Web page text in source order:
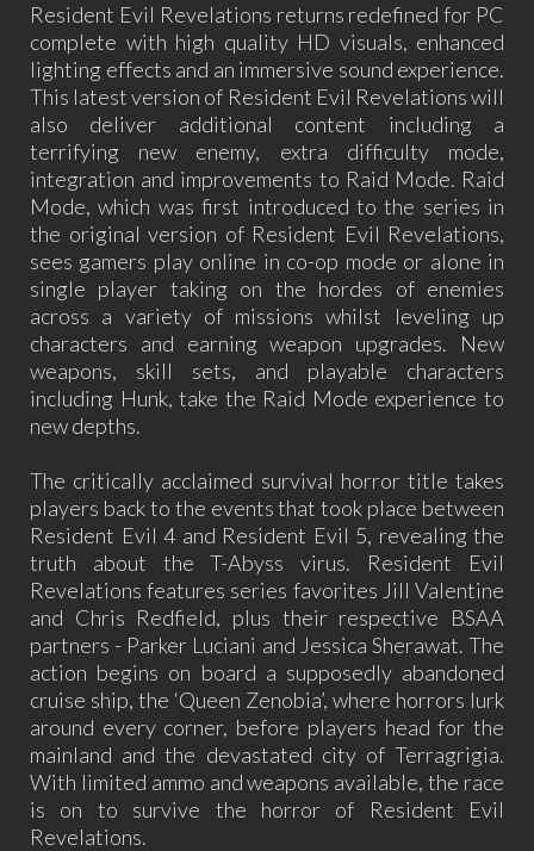
Resident Evil Revelations returns redefined for PC
complete with high quality HD visuals, enhanced
lighting effects and an immersive sound experience.
This latest version of Resident Evil Revelations will
also deliver additional content including a
terrifying new enemy, extra difficulty mode,
integration and improvements to Raid Mode. Raid
Mode, which was first introduced to the series in
the original version of Resident Evil Revelations,
sees gamers play online in co-op mode or alone in
single player taking on the hordes of enemies
across a variety of missions whilst leveling up
characters and earning weapon upgrades. New
weapons, skill sets, and playable characters
including Hunk, take the Raid Mode experience to
new depths.
The critically acclaimed survival horror title takes
players back to the events that took place between
Resident Evil 4 and Resident Evil 5, revealing the
truth about the T-Abyss virus. Resident Evil
Revelations features series favorites Jill Valentine
and Chris Redfield, plus their respective BSAA
partners - Parker Luciani and Jessica Sherawat. The
action begins on board a supposedly abandoned
cruise ship, the ‘Queen Zenobia’, where horrors lurk
around every corner, before players head for the
mainland and the devastated city of Terragrigia.
With limited ammo and weapons available, the race
is on to survive the horror of Resident Evil
Revelations.